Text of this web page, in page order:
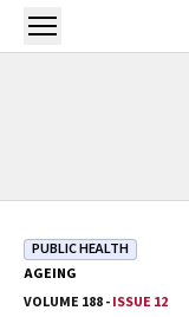
Skip to main content
Open menu
PUBLIC HEALTH
AGEING
VOLUME 188 -ISSUE 12